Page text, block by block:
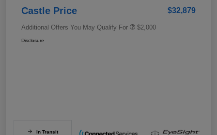
Castle Price $32,879
Additional Offers You May Qualify For $2,000
Disclosure
In Transit